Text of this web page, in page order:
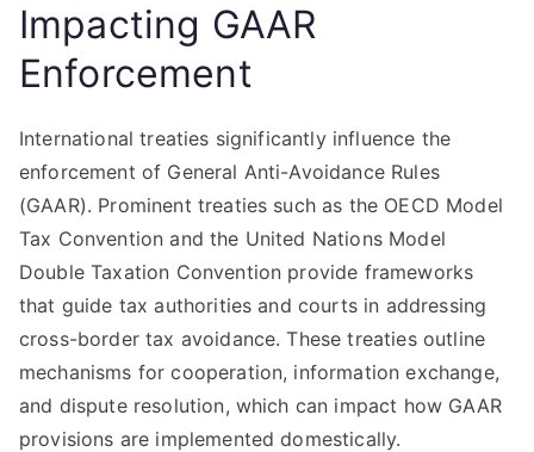
Impacting GAAR
Enforcement
International treaties significantly influence the
enforcement of General Anti-Avoidance Rules
(GAAR). Prominent treaties such as the OECD Model
Tax Convention and the United Nations Model
Double Taxation Convention provide frameworks
that guide tax authorities and courts in addressing
cross-border tax avoidance. These treaties outline
mechanisms for cooperation, information exchange,
and dispute resolution, which can impact how GAAR
provisions are implemented domestically.